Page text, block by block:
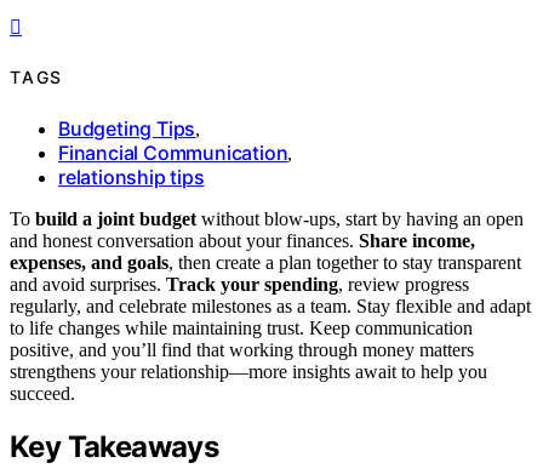
TAGS
Budgeting Tips,
Financial Communication,
relationship tips
To build a joint budget without blow-ups, start by having an open
and honest conversation about your finances. Share income,
expenses, and goals, then create a plan together to stay transparent
and avoid surprises. Track your spending, review progress
regularly, and celebrate milestones as a team. Stay flexible and adapt
to life changes while maintaining trust. Keep communication
positive, and you’ll find that working through money matters
strengthens your relationship—more insights await to help you
succeed.
Key Takeaways